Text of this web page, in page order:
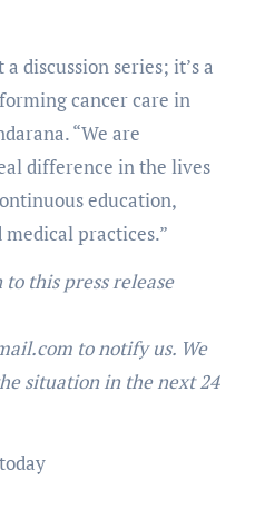
discussion series; it’s a
cancer care in
“We are
difference in the lives
education,
medical practices.”
this press release
to notify us. We
situation in the next 24